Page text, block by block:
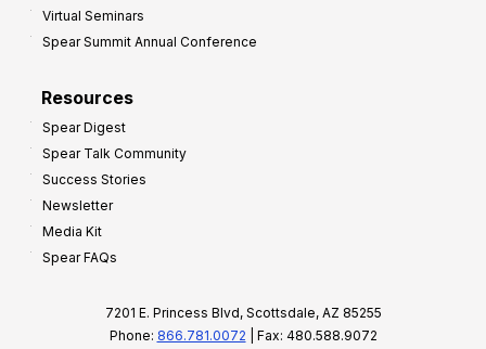
Virtual Seminars
Spear Summit Annual Conference
Resources
Spear Digest
Spear Talk Community
Success Stories
Newsletter
Media Kit
Spear FAQs
7201 E. Princess Blvd, Scottsdale, AZ 85255
Phone: 866.781.0072 | Fax: 480.588.9072